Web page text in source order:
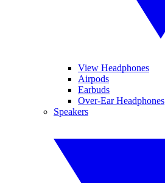
View Headphones
Airpods
Earbuds
Over-Ear Headphones
Speakers